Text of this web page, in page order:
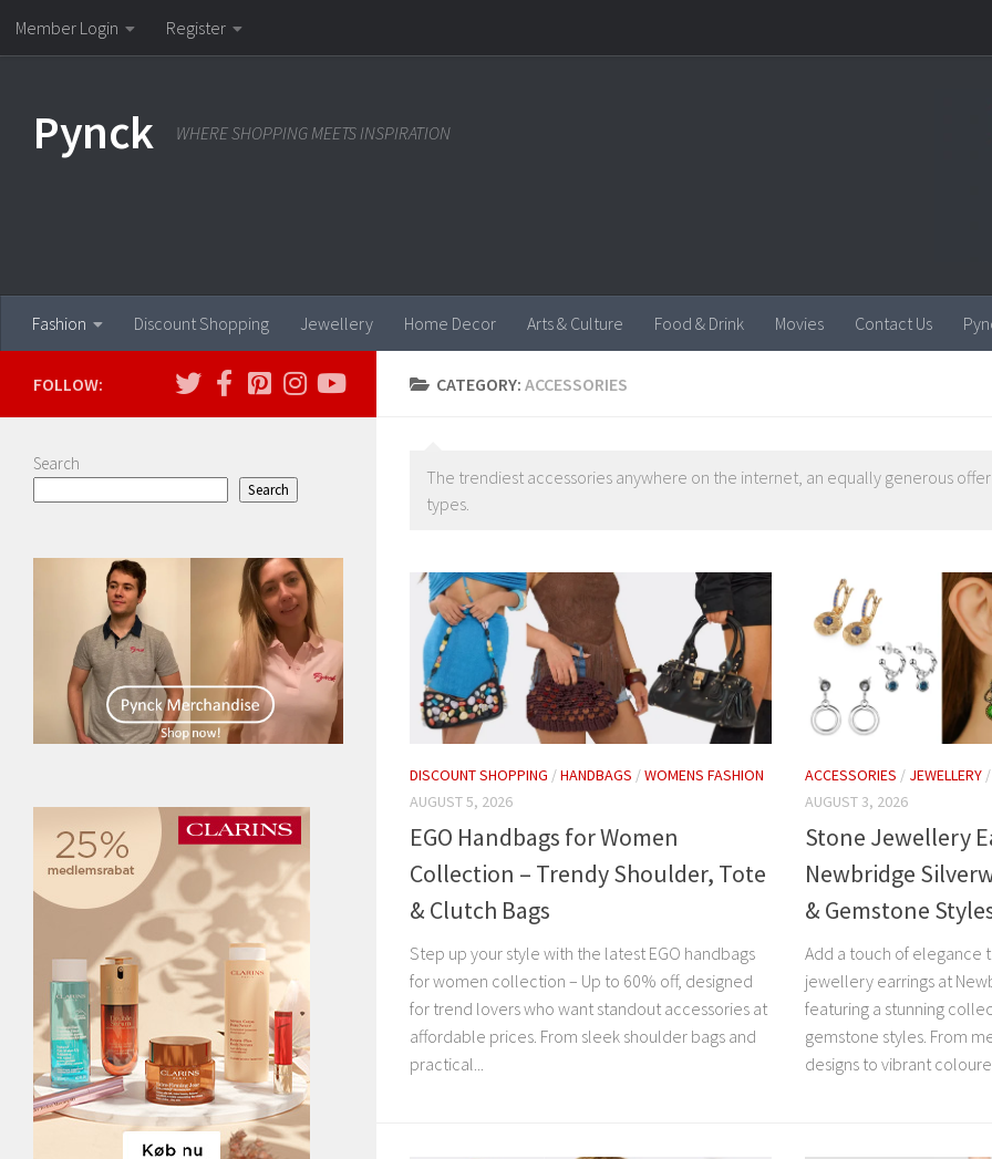
Skip to content
Member Login Register
Pynck WHERE SHOPPING MEETS INSPIRATION
Fashion Discount Shopping Jewellery Home Decor Arts & Culture Food & Drink Movies Contact Us
CATEGORY: ACCESSORIES
The trendiest accessories anywhere on the internet, an equally generous
types.
DISCOUNT SHOPPING /HANDBAGS /WOMENS FASHION
AUGUST 5, 2026
EGO Handbags for Women
Collection – Trendy Shoulder, Tote
& Clutch Bags
Step up your style with the latest EGO handbags
for women collection – Up to 60% off, designed
for trend lovers who want standout accessories at
affordable prices. From sleek shoulder bags and
practical...
ACCESSORIES / JEWELLERY
AUGUST 3, 2026
Stone Jewellery
Newbridge
& Gemstone
Add a touch of elegance
jewellery earrings at
featuring a stunning
gemstone styles. From
designs to vibrant
FOLLOW:
Search
Search